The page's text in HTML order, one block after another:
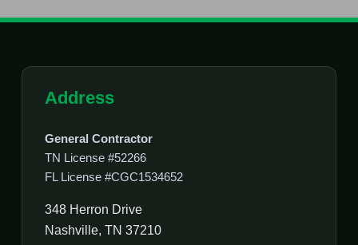
Address
General Contractor
TN License #52266
FL License #CGC1534652
348 Herron Drive
Nashville, TN 37210